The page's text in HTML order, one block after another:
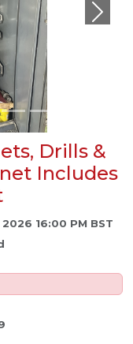
Next
Drills &
Includes
16:00 PM BST